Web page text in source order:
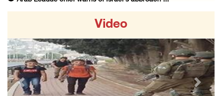
07/August/2026 02:30 PM
International activist injured as colonists ...
07/August/2026 01:01 PM
Israeli forces raid town near Tubas
Video
Previous Next